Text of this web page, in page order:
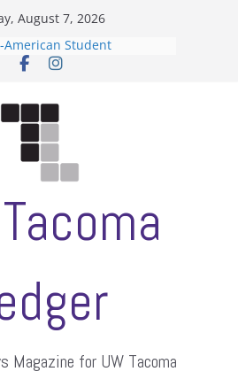
August 7, 2026
American Student
hosts a talent show
the editors
Feleke case dismissed
Magazine for UW Tacoma